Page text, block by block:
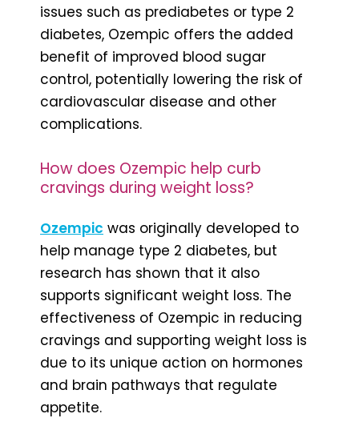
issues such as prediabetes or type 2
diabetes, Ozempic offers the added
benefit of improved blood sugar
control, potentially lowering the risk of
cardiovascular disease and other
complications.
How does Ozempic help curb
cravings during weight loss?
Ozempic was originally developed to
help manage type 2 diabetes, but
research has shown that it also
supports significant weight loss. The
effectiveness of Ozempic in reducing
cravings and supporting weight loss is
due to its unique action on hormones
and brain pathways that regulate
appetite.